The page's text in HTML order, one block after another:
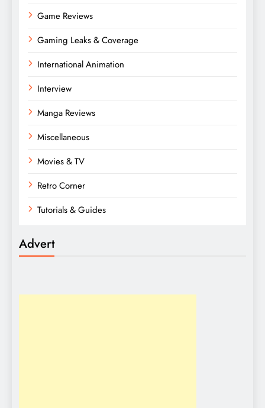
Game Reviews
Gaming Leaks & Coverage
International Animation
Interview
Manga Reviews
Miscellaneous
Movies & TV
Retro Corner
Tutorials & Guides
Advert